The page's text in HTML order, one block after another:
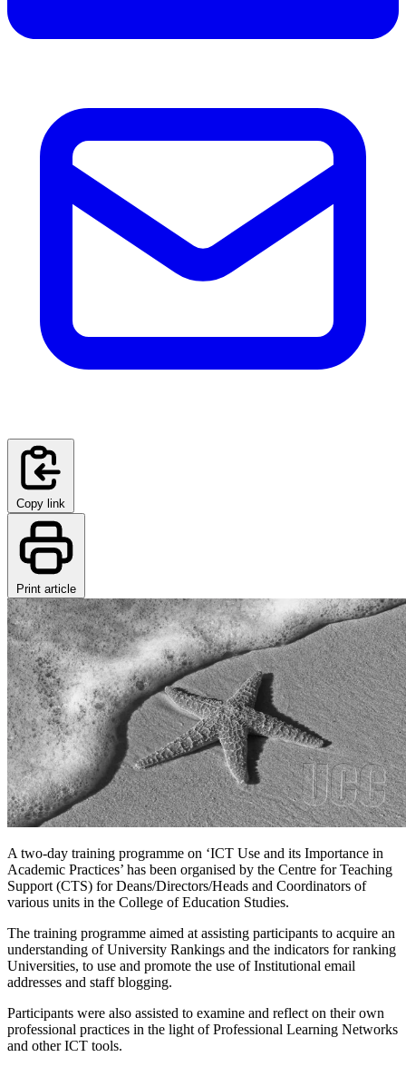
Copy link
Print article
A two-day training programme on ‘ICT Use and its Importance in
Academic Practices’ has been organised by the Centre for Teaching
Support (CTS) for Deans/Directors/Heads and Coordinators of
various units in the College of Education Studies.
The training programme aimed at assisting participants to acquire an
understanding of University Rankings and the indicators for ranking
Universities, to use and promote the use of Institutional email
addresses and staff blogging.
Participants were also assisted to examine and reflect on their own
professional practices in the light of Professional Learning Networks
and other ICT tools.